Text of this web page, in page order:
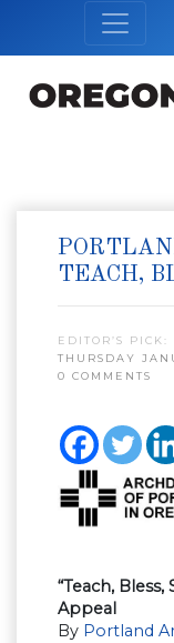
TEACH,
EDITOR’S PICK:
THURSDAY
0 COMMENTS
“Teach, Bless,
Appeal
By Portland